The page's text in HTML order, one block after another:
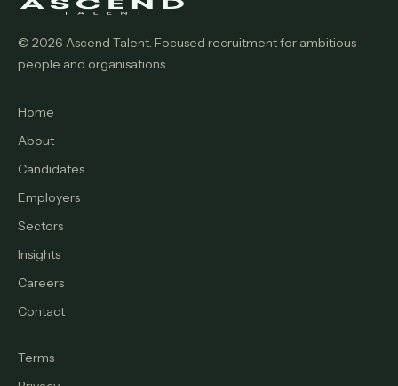
© 2026 Ascend Talent. Focused recruitment for ambitious
people and organisations.
Home
About
Candidates
Employers
Sectors
Insights
Careers
Contact
Terms